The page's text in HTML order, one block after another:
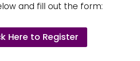
and fill out the form:
Here to Register